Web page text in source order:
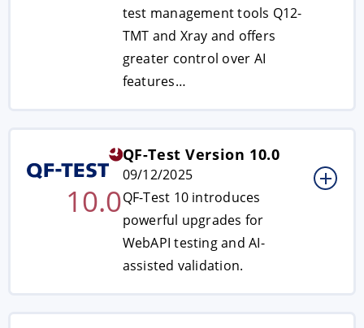
test management tools Q12-
TMT and Xray and offers
greater control over AI
features…
10.0
QF-Test Version 10.0
09/12/2025
QF-Test 10 introduces
powerful upgrades for
WebAPI testing and AI-
assisted validation.